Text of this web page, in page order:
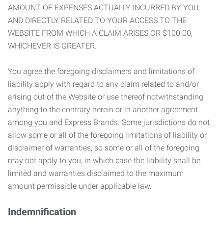
AMOUNT OF EXPENSES ACTUALLY INCURRED BY YOU
AND DIRECTLY RELATED TO YOUR ACCESS TO THE
WEBSITE FROM WHICH A CLAIM ARISES OR $100.00,
WHICHEVER IS GREATER.
You agree the foregoing disclaimers and limitations of
liability apply with regard to any claim related to and/or
arising out of the Website or use thereof notwithstanding
anything to the contrary herein or in another agreement
among you and Express Brands. Some jurisdictions do not
allow some or all of the foregoing limitations of liability or
disclaimer of warranties, so some or all of the foregoing
may not apply to you, in which case the liability shall be
limited and warranties disclaimed to the maximum
amount permissible under applicable law.
Indemnification